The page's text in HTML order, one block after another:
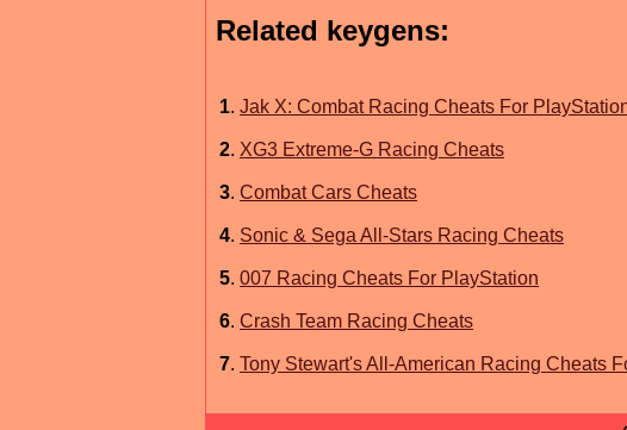
Related keygens:
1. Jak X: Combat Racing Cheats For
2. XG3 Extreme-G Racing Cheats
3. Combat Cars Cheats
4. Sonic & Sega All-Stars Racing Cheats
5. 007 Racing Cheats For PlayStation
6. Crash Team Racing Cheats
7. Tony Stewart's All-American Racing Cheats